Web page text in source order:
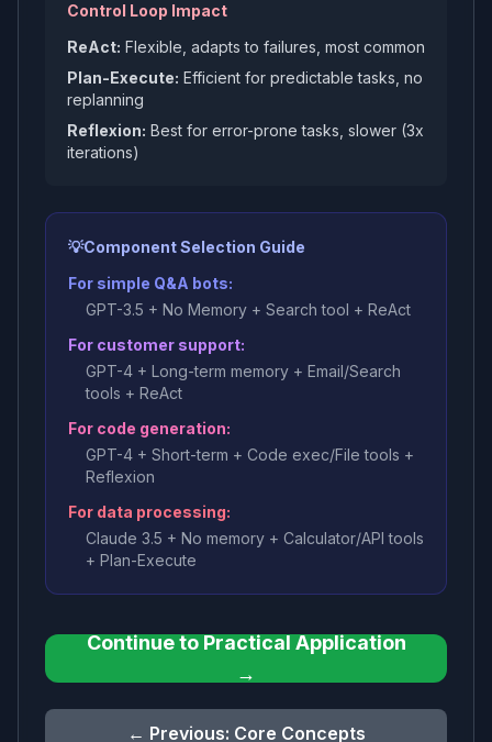
Control Loop Impact
ReAct: Flexible, adapts to failures, most common
Plan-Execute: Efficient for predictable tasks, no
replanning
Reflexion: Best for error-prone tasks, slower (3x
iterations)
💡Component Selection Guide
For simple Q&A bots:
GPT-3.5 + No Memory + Search tool + ReAct
For customer support:
GPT-4 + Long-term memory + Email/Search
tools + ReAct
For code generation:
GPT-4 + Short-term + Code exec/File tools +
Reflexion
For data processing:
Claude 3.5 + No memory + Calculator/API tools
+ Plan-Execute
Continue to Practical Application
→
← Previous: Core Concepts